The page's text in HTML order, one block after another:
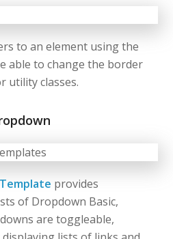
to an element using the
able to change the border
utility classes.
provides
of Dropdown Basic,
are toggleable,